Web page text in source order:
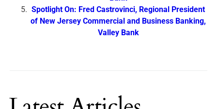
Spotlight On: Fred Castrovinci, Regional President
of New Jersey Commercial and Business Banking,
Valley Bank